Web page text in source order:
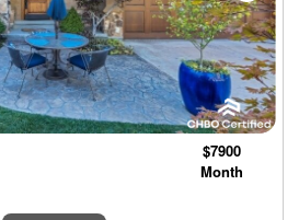
$7900
Month